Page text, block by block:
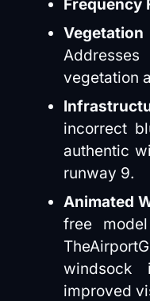
Frequency
vegetation
incorrect
authentic
runway 9.
Animated
free
windsock
improved